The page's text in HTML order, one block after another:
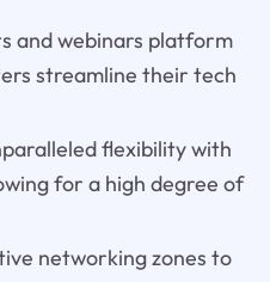
and webinars platform
streamline their tech
flexibility with
for a high degree of
networking zones to